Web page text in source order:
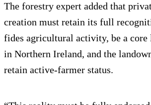
The forestry expert added that
creation must retain its full
fides agricultural activity, be a core
in Northern Ireland, and the
retain active-farmer status.